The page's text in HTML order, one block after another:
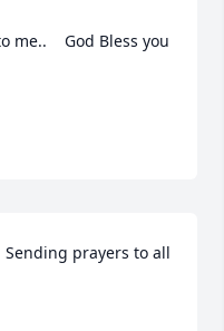
me..    God Bless you
prayers to all